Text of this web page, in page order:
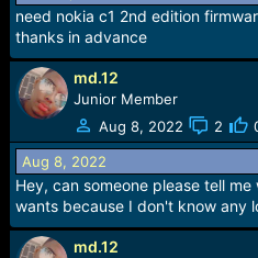
need nokia c1 2nd edition
thanks in advance
md.12
Junior Member
Aug 8, 2022
2
Aug 8, 2022
Hey, can someone please tell
wants because I don't know any
md.12